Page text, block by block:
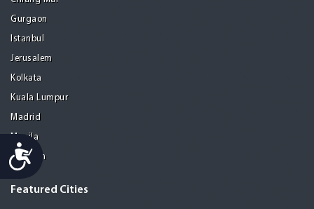
Accessibility
Gurgaon
Istanbul
Jerusalem
Kolkata
Kuala Lumpur
Madrid
Manila
Medellin
Featured Cities